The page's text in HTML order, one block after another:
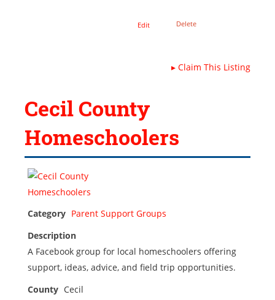
Edit Delete
▸Claim This Listing
Cecil County
Homeschoolers
Category Parent Support Groups
Description
A Facebook group for local homeschoolers offering
support, ideas, advice, and field trip opportunities.
County Cecil